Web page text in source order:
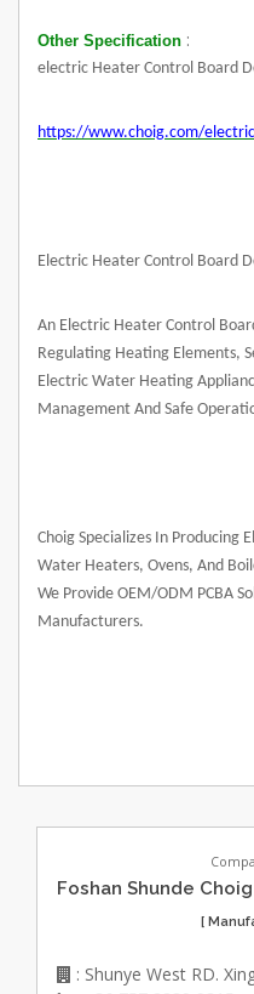
Other Specification :
electric Heater Control Board
https://www.choig.com/
Electric Heater Control Board
An Electric Heater Control
Regulating Heating Elements,
Electric Water Heating
Management And Safe
Choig Specializes In Producing
Water Heaters, Ovens, And
We Provide OEM/ODM PCBA
Manufacturers.
Foshan Shunde
[
: Shunye West RD.